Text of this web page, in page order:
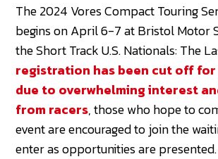
The 2024 Vores Compact Touring
begins on April 6-7 at Bristol Motor
the Short Track U.S. Nationals: The
registration has been cut off
due to overwhelming interest
from racers, those who hope to
event are encouraged to join the
enter as opportunities are presented.